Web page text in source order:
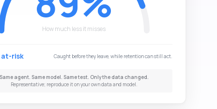
How much less it misses
at-risk Caught before they leave, while retention can still act.
agent. Same model. Same test. Only the data changed.
Representative; reproduce it on your own data and model.